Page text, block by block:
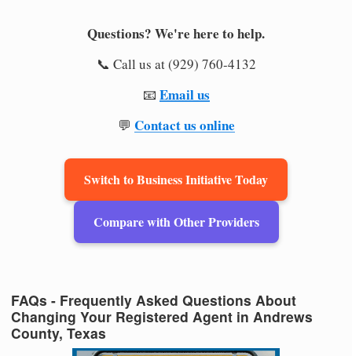
Questions? We're here to help.
📞 Call us at (929) 760-4132
📧 Email us
💬 Contact us online
Switch to Business Initiative Today
Compare with Other Providers
FAQs - Frequently Asked Questions About
Changing Your Registered Agent in Andrews
County, Texas